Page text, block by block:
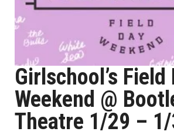
Girlschool’s Field
Weekend @
Theatre 1/29 – 1/